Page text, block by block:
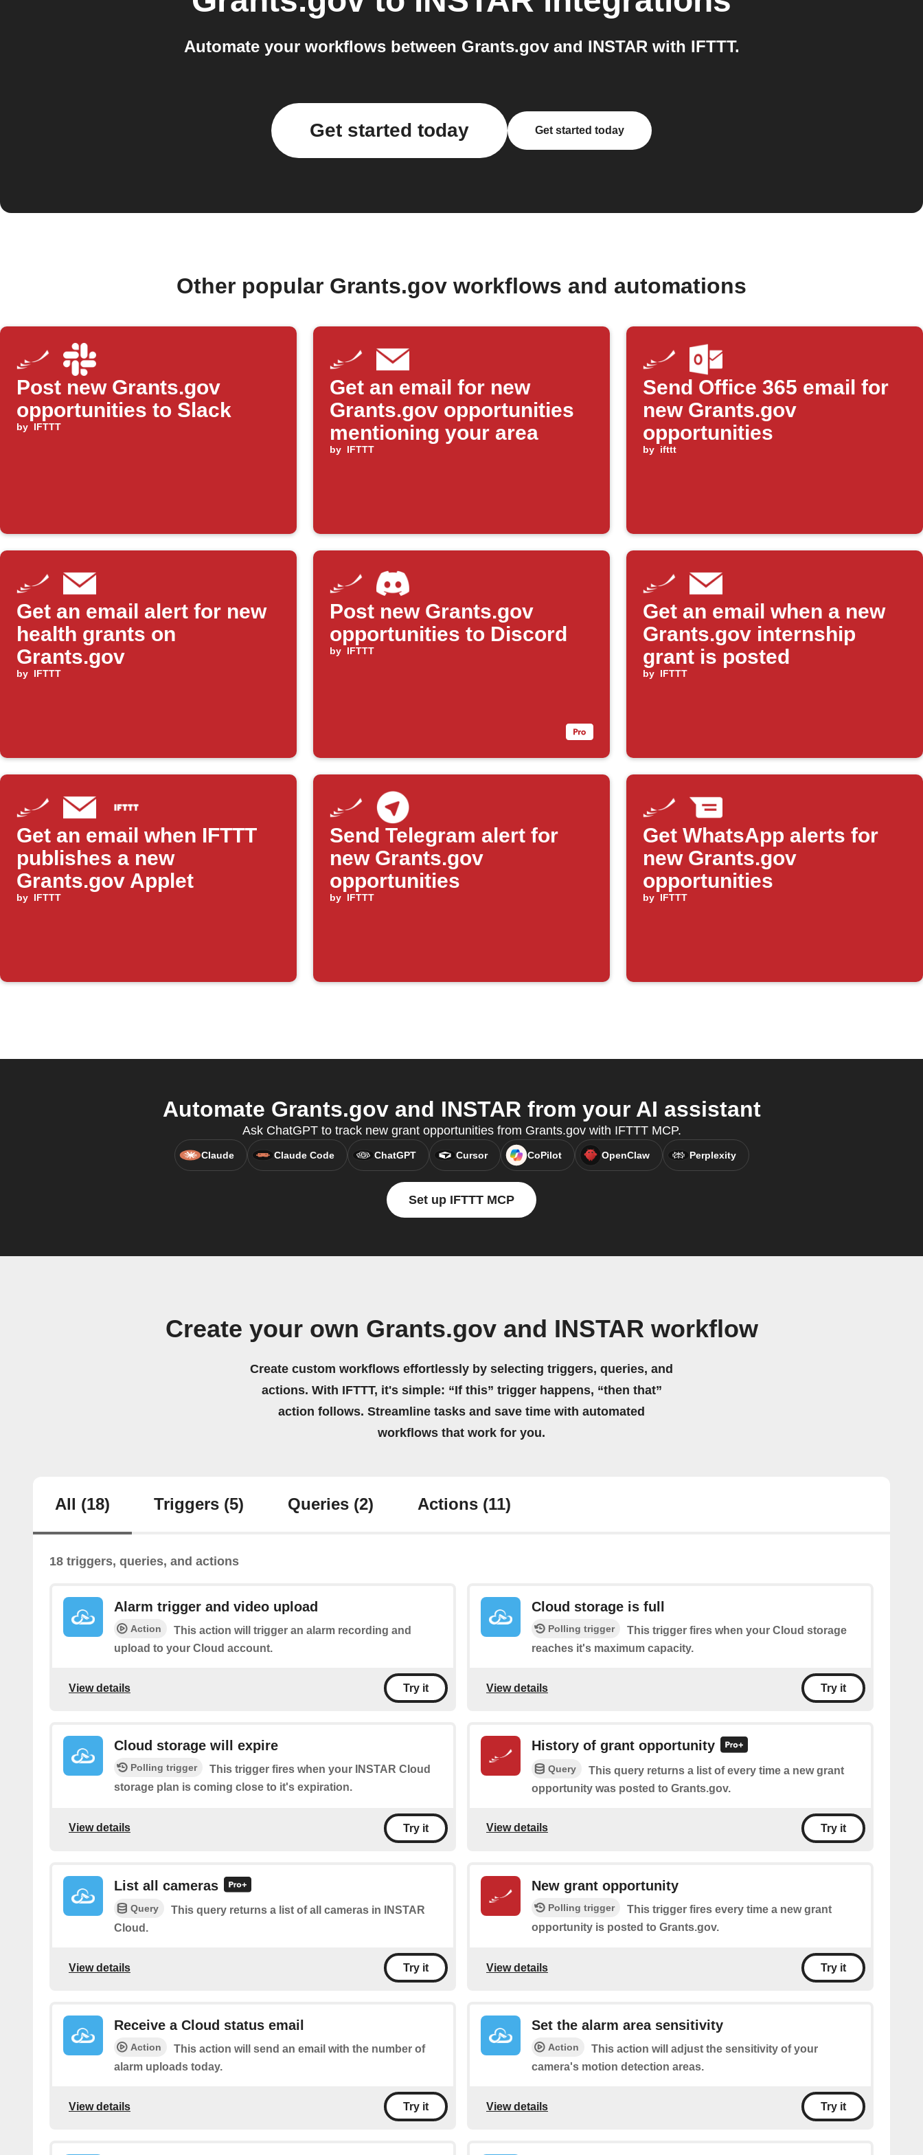
Automate your workflows between Grants.gov and INSTAR with IFTTT.
Get started today Get started today
Other popular Grants.gov workflows and automations
Post new Grants.gov
opportunities to Slack
by IFTTT
Get an email for new
Grants.gov opportunities
mentioning your area
by IFTTT
Send Office 365 email for
new Grants.gov
opportunities
by ifttt
Get an email alert for new
health grants on
Grants.gov
by IFTTT
Post new Grants.gov
opportunities to Discord
by IFTTT
Get an email when a new
Grants.gov internship
grant is posted
by IFTTT
Get an email when IFTTT
publishes a new
Grants.gov Applet
by IFTTT
Send Telegram alert for
new Grants.gov
opportunities
by IFTTT
Get WhatsApp alerts for
new Grants.gov
opportunities
by IFTTT
Automate Grants.gov and INSTAR from your AI assistant
Ask ChatGPT to track new grant opportunities from Grants.gov with IFTTT MCP.
Claude Claude Code ChatGPT Cursor CoPilot OpenClaw Perplexity
Set up IFTTT MCP
Create your own Grants.gov and INSTAR workflow
Create custom workflows effortlessly by selecting triggers, queries, and
actions. With IFTTT, it's simple: “If this” trigger happens, “then that”
action follows. Streamline tasks and save time with automated
workflows that work for you.
All (18) Triggers (5) Queries (2) Actions (11)
18 triggers, queries, and actions
Alarm trigger and video upload
Action
This action will trigger an alarm recording and
upload to your Cloud account.
View details Try it
Cloud storage is full
Polling trigger
This trigger fires when your Cloud storage
reaches it's maximum capacity.
View details Try it
Cloud storage will expire
Polling trigger
This trigger fires when your INSTAR Cloud
storage plan is coming close to it's expiration.
View details Try it
History of grant opportunity
Query
This query returns a list of every time a new grant
opportunity was posted to Grants.gov.
View details Try it
List all cameras
Query
This query returns a list of all cameras in INSTAR
Cloud.
View details Try it
New grant opportunity
Polling trigger
This trigger fires every time a new grant
opportunity is posted to Grants.gov.
View details Try it
Receive a Cloud status email
Action
This action will send an email with the number of
alarm uploads today.
View details Try it
Set the alarm area sensitivity
Action
This action will adjust the sensitivity of your
camera's motion detection areas.
View details Try it